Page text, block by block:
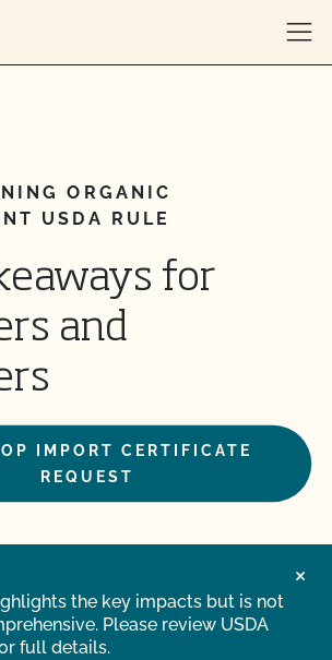
ORGANIC
USDA RULE
for
and
IMPORT CERTIFICATE
REQUEST
the key impacts but is not
Please review USDA
full details.